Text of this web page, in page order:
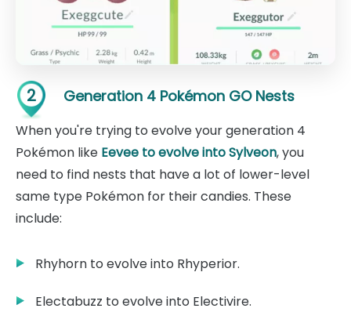
2 Generation 4 Pokémon GO Nests
When you're trying to evolve your generation 4
Pokémon like Eevee to evolve into Sylveon, you
need to find nests that have a lot of lower-level
same type Pokémon for their candies. These
include:
Rhyhorn to evolve into Rhyperior.
Electabuzz to evolve into Electivire.